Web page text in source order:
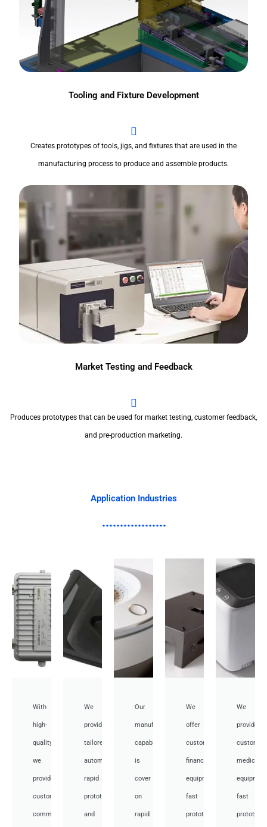
Tooling and Fixture Development
Creates prototypes of tools, jigs, and fixtures that are used in the
manufacturing process to produce and assemble products.
Market Testing and Feedback
Produces prototypes that can be used for market testing, customer feedback,
and pre-production marketing.
Application Industries
With
high-
quality,
we
provide
custom
communication
We
provide
tailored
automotive
rapid
prototyping
and
Our
manufacturing
capabilities
is
cover
on
rapid
We
offer
customized
financial
equipment
fast
prototyping
We
provide
medical
fast